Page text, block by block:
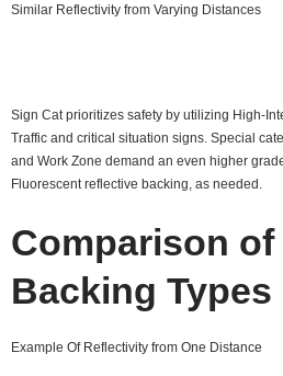
Similar Reflectivity from Varying Distances
Sign Cat prioritizes safety by utilizing High-
Traffic and critical situation signs. Special
and Work Zone demand an even higher
Fluorescent reflective backing, as needed.
Comparison
Backing Types
Example Of Reflectivity from One Distance